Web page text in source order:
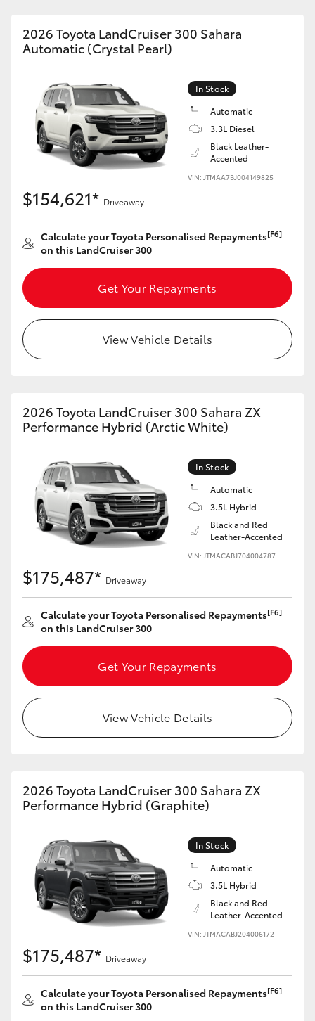
Fortuner
Yaris Cross
Corolla Cross
LandCruiser 300
Utes & Vans
LandCruiser 70
HiAce
GR & Performance
GR Yaris
GR86
GR Corolla
GR Supra
Upcoming
HiLux GVM Upgrade Option
Our Stock
2026 Toyota LandCruiser 300 Sahara
Automatic (Crystal Pearl)
In Stock
Automatic
3.3L Diesel
Black Leather-
Accented
VIN: JTMAA7BJ004149825
$154,621* Driveaway
Calculate your Toyota Personalised Repayments[F6]
on this LandCruiser 300
Get Your Repayments
View Vehicle Details
2026 Toyota LandCruiser 300 Sahara ZX
Performance Hybrid (Arctic White)
In Stock
Automatic
3.5L Hybrid
Black and Red
Leather-Accented
VIN: JTMACABJ704004787
$175,487* Driveaway
Calculate your Toyota Personalised Repayments[F6]
on this LandCruiser 300
Get Your Repayments
View Vehicle Details
2026 Toyota LandCruiser 300 Sahara ZX
Performance Hybrid (Graphite)
In Stock
Automatic
3.5L Hybrid
Black and Red
Leather-Accented
VIN: JTMACABJ204006172
$175,487* Driveaway
Calculate your Toyota Personalised Repayments[F6]
on this LandCruiser 300